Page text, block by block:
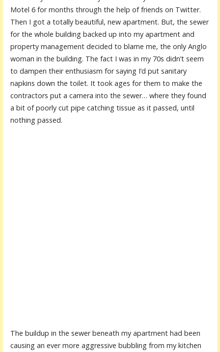
Motel 6 for months through the help of friends on Twitter.
Then I got a totally beautiful, new apartment. But, the sewer
for the whole building backed up into my apartment and
property management decided to blame me, the only Anglo
woman in the building. The fact I was in my 70s didn’t seem
to dampen their enthusiasm for saying I’d put sanitary
napkins down the toilet. It took ages for them to make the
contractors put a camera into the sewer… where they found
a bit of poorly cut pipe catching tissue as it passed, until
nothing passed.
The buildup in the sewer beneath my apartment had been
causing an ever more aggressive bubbling from my kitchen